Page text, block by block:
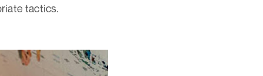
tactics.